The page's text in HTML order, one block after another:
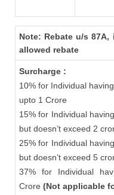
Note: Rebate u/s
allowed rebate
Surcharge :
10% for Individual
upto 1 Crore
15% for Individual
but doesn’t exceed 2
25% for Individual
but doesn’t exceed 5
37% for Individual
Crore (Not applicable